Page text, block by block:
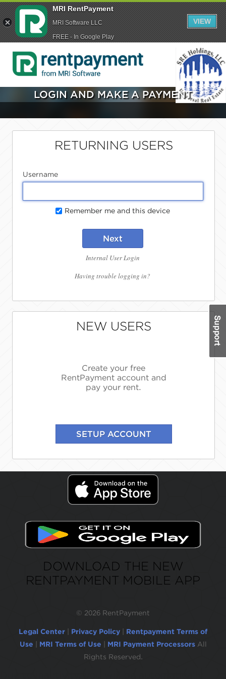
LOGIN AND MAKE A PAYMENT
RETURNING USERS
Username
Remember me and this device
Next
Internal User Login
Having trouble logging in?
NEW USERS
Create your free
RentPayment account and
pay your rent.
DOWNLOAD THE NEW
RENTPAYMENT MOBILE APP
© 2026 RentPayment
Legal Center Privacy Policy
Rentpayment Terms of
Use
MRI Terms of Use MRI Payment Processors All
Rights Reserved.
MRI RentPayment
MRI Software LLC
FREE - In Google Play
VIEW